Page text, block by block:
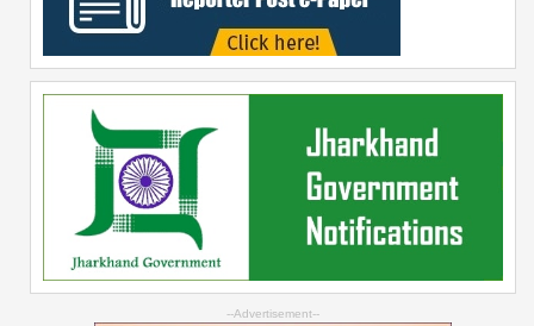
--Advertisement--